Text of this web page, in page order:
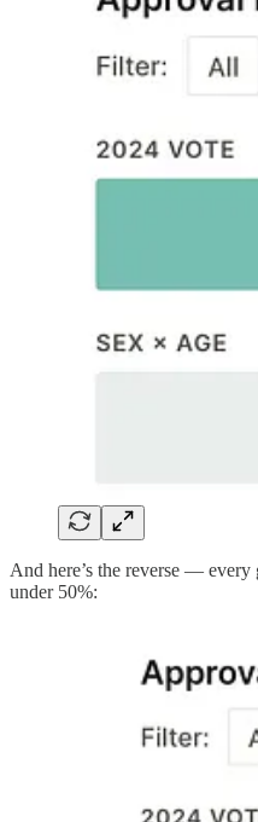
And here’s the reverse — every
under 50%: